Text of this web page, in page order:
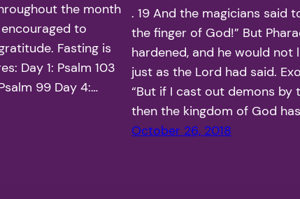
the month
to
Fasting is
Day 1: Psalm 103
99 Day 4:…
. 19 And the magicians said
the finger of God!” But
hardened, and he would not
just as the Lord had said.
“But if I cast out demons by
then the kingdom of God
October 26, 2018